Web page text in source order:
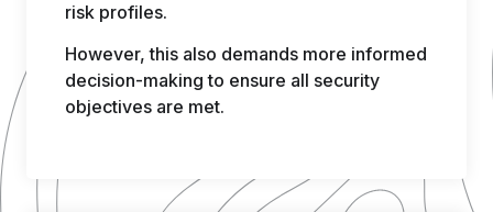
risk profiles.
However, this also demands more informed
decision-making to ensure all security
objectives are met.